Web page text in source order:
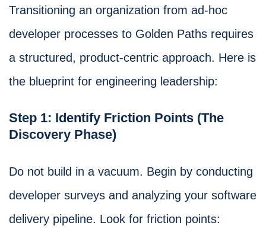
Transitioning an organization from ad-hoc
developer processes to Golden Paths requires
a structured, product-centric approach. Here is
the blueprint for engineering leadership:
Step 1: Identify Friction Points (The
Discovery Phase)
Do not build in a vacuum. Begin by conducting
developer surveys and analyzing your software
delivery pipeline. Look for friction points: